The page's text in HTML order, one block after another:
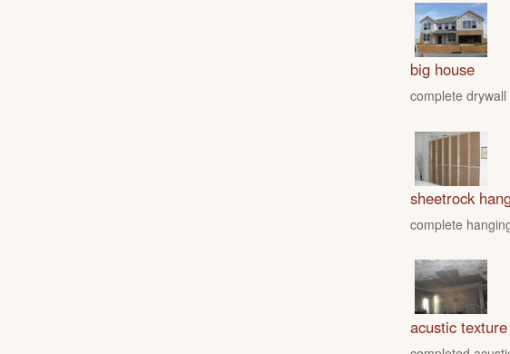
big house
complete
sheetrock
complete
acustic